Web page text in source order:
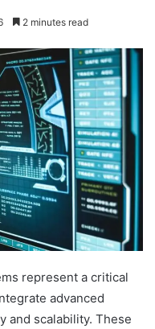
2 minutes read
represent a critical
advanced
and scalability. These